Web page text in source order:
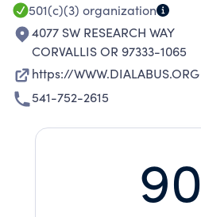
501(c)(3) organization
4077 SW RESEARCH WAY
CORVALLIS OR 97333-1065
https://WWW.DIALABUS.ORG
541-752-2615
90